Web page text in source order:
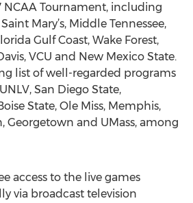
NCAA Tournament, including
Mary’s, Middle Tennessee,
Gulf Coast, Wake Forest,
VCU and New Mexico State.
list of well-regarded programs
San Diego State,
State, Ole Miss, Memphis,
Georgetown and UMass, among
access to the live games
via broadcast television